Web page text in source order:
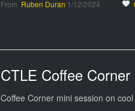
From Ruben Duran 1/12/2024
Coffee Corner mini session on